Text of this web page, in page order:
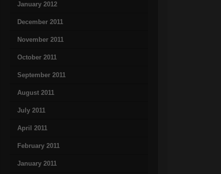
January 2012
December 2011
November 2011
October 2011
September 2011
August 2011
July 2011
April 2011
February 2011
January 2011